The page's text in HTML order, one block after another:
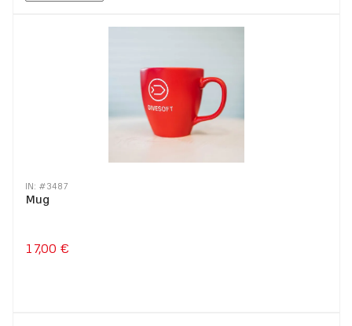
IN: #3487
Mug
17,00 €